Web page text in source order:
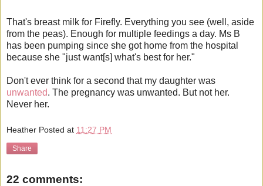
That's breast milk for Firefly. Everything you see (well, aside
from the peas). Enough for multiple feedings a day. Ms B
has been pumping since she got home from the hospital
because she "just want[s] what's best for her."
Don't ever think for a second that my daughter was
unwanted. The pregnancy was unwanted. But not her.
Never her.
Heather Posted at 11:27 PM
Share
22 comments: